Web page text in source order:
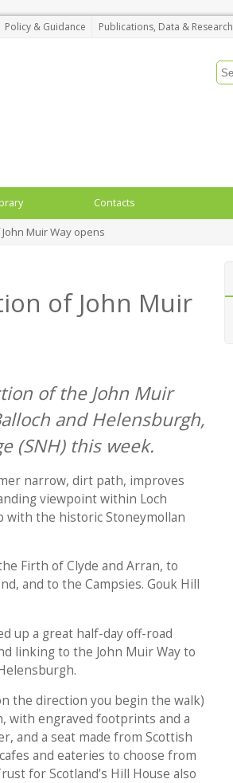
Policy & Guidance Publications, Data & Research
Contacts
Muir Way opens
of John Muir
of the John Muir
and Helensburgh,
(SNH) this week.
narrow, dirt path, improves
viewpoint within Loch
with the historic Stoneymollan
Firth of Clyde and Arran, to
and to the Campsies. Gouk Hill
up a great half-day off-road
linking to the John Muir Way to
the direction you begin the walk)
with engraved footprints and a
and a seat made from Scottish
and eateries to choose from
for Scotland's Hill House also